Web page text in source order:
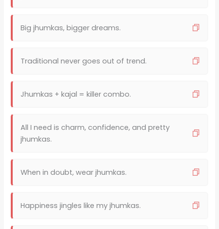
Big jhumkas, bigger dreams.
Traditional never goes out of trend.
Jhumkas + kajal = killer combo.
All I need is charm, confidence, and pretty
jhumkas.
When in doubt, wear jhumkas.
Happiness jingles like my jhumkas.